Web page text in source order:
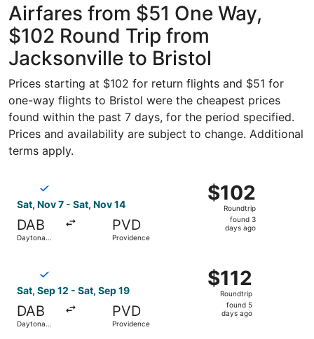
Airfares from $51 One Way,
$102 Round Trip from
Jacksonville to Bristol
Prices starting at $102 for return flights and $51 for
one-way flights to Bristol were the cheapest prices
found within the past 7 days, for the period specified.
Prices and availability are subject to change. Additional
terms apply.
Sat, Nov 7 - Sat, Nov 14
DAB
Daytona
PVD
Providence
$102
Roundtrip,
found
$102
Roundtrip
found 3
days ago
Sat, Sep 12 - Sat, Sep 19
DAB
Daytona
PVD
Providence
$112
Roundtrip,
found
$112
Roundtrip
found 5
days ago